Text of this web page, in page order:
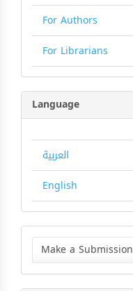
For Authors
For Librarians
Language
العربية
English
Make
Submission
Make a Submission